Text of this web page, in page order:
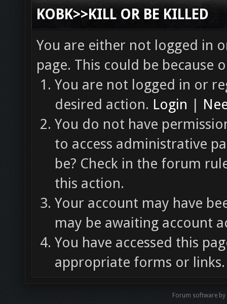
KOBK>>KILL OR BE KILLED
You are either not logged in
page. This could be because
You are not logged in or
desired action. Login |
You do not have
to access administrative
be? Check in the forum
this action.
Your account may have
may be awaiting account
You have accessed this
appropriate forms or links.
Forum software